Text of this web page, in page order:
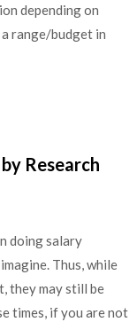
depending on
range/budget in
Research
doing salary
Thus, while
they may still be
times, if you are not